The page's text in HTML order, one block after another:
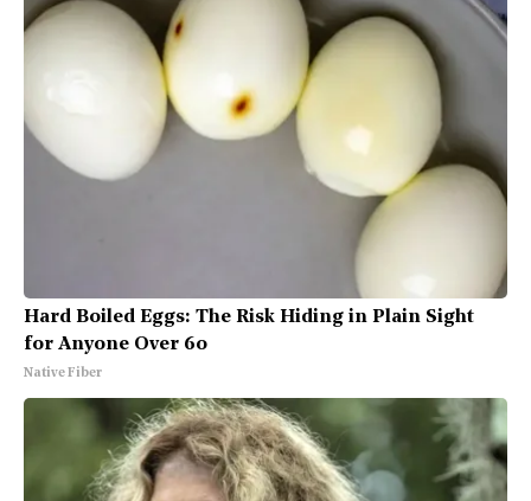
Hard Boiled Eggs: The Risk Hiding in Plain Sight
for Anyone Over 60
Native Fiber